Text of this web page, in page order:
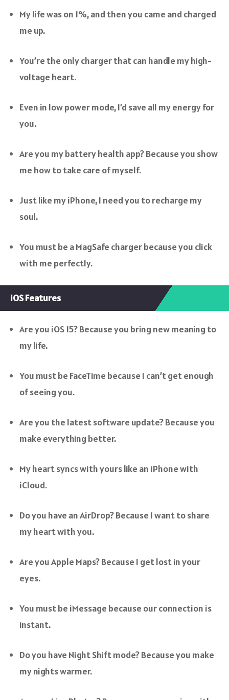
My life was on 1%, and then you came and charged
me up.
You’re the only charger that can handle my high-
voltage heart.
Even in low power mode, I’d save all my energy for
you.
Are you my battery health app? Because you show
me how to take care of myself.
Just like my iPhone, I need you to recharge my
soul.
You must be a MagSafe charger because you click
with me perfectly.
iOS Features
Are you iOS 15? Because you bring new meaning to
my life.
You must be FaceTime because I can’t get enough
of seeing you.
Are you the latest software update? Because you
make everything better.
My heart syncs with yours like an iPhone with
iCloud.
Do you have an AirDrop? Because I want to share
my heart with you.
Are you Apple Maps? Because I get lost in your
eyes.
You must be iMessage because our connection is
instant.
Do you have Night Shift mode? Because you make
my nights warmer.